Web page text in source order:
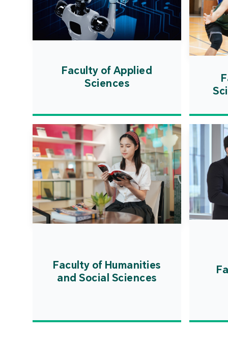
Faculty of Applied
Sciences
Faculty of Humanities
and Social Sciences